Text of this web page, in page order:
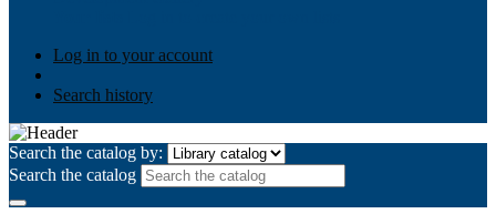
Log in to your account
Search history
Search the catalog by:
Search the catalog